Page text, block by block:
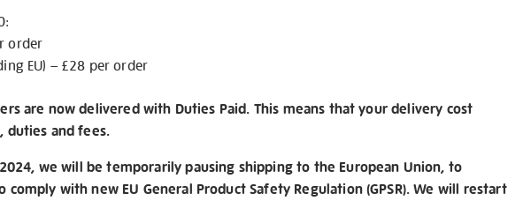
order
EU) – £28 per order
are now delivered with Duties Paid. This means that your delivery cost
duties and fees.
we will be temporarily pausing shipping to the European Union, to
with new EU General Product Safety Regulation (GPSR). We will restart